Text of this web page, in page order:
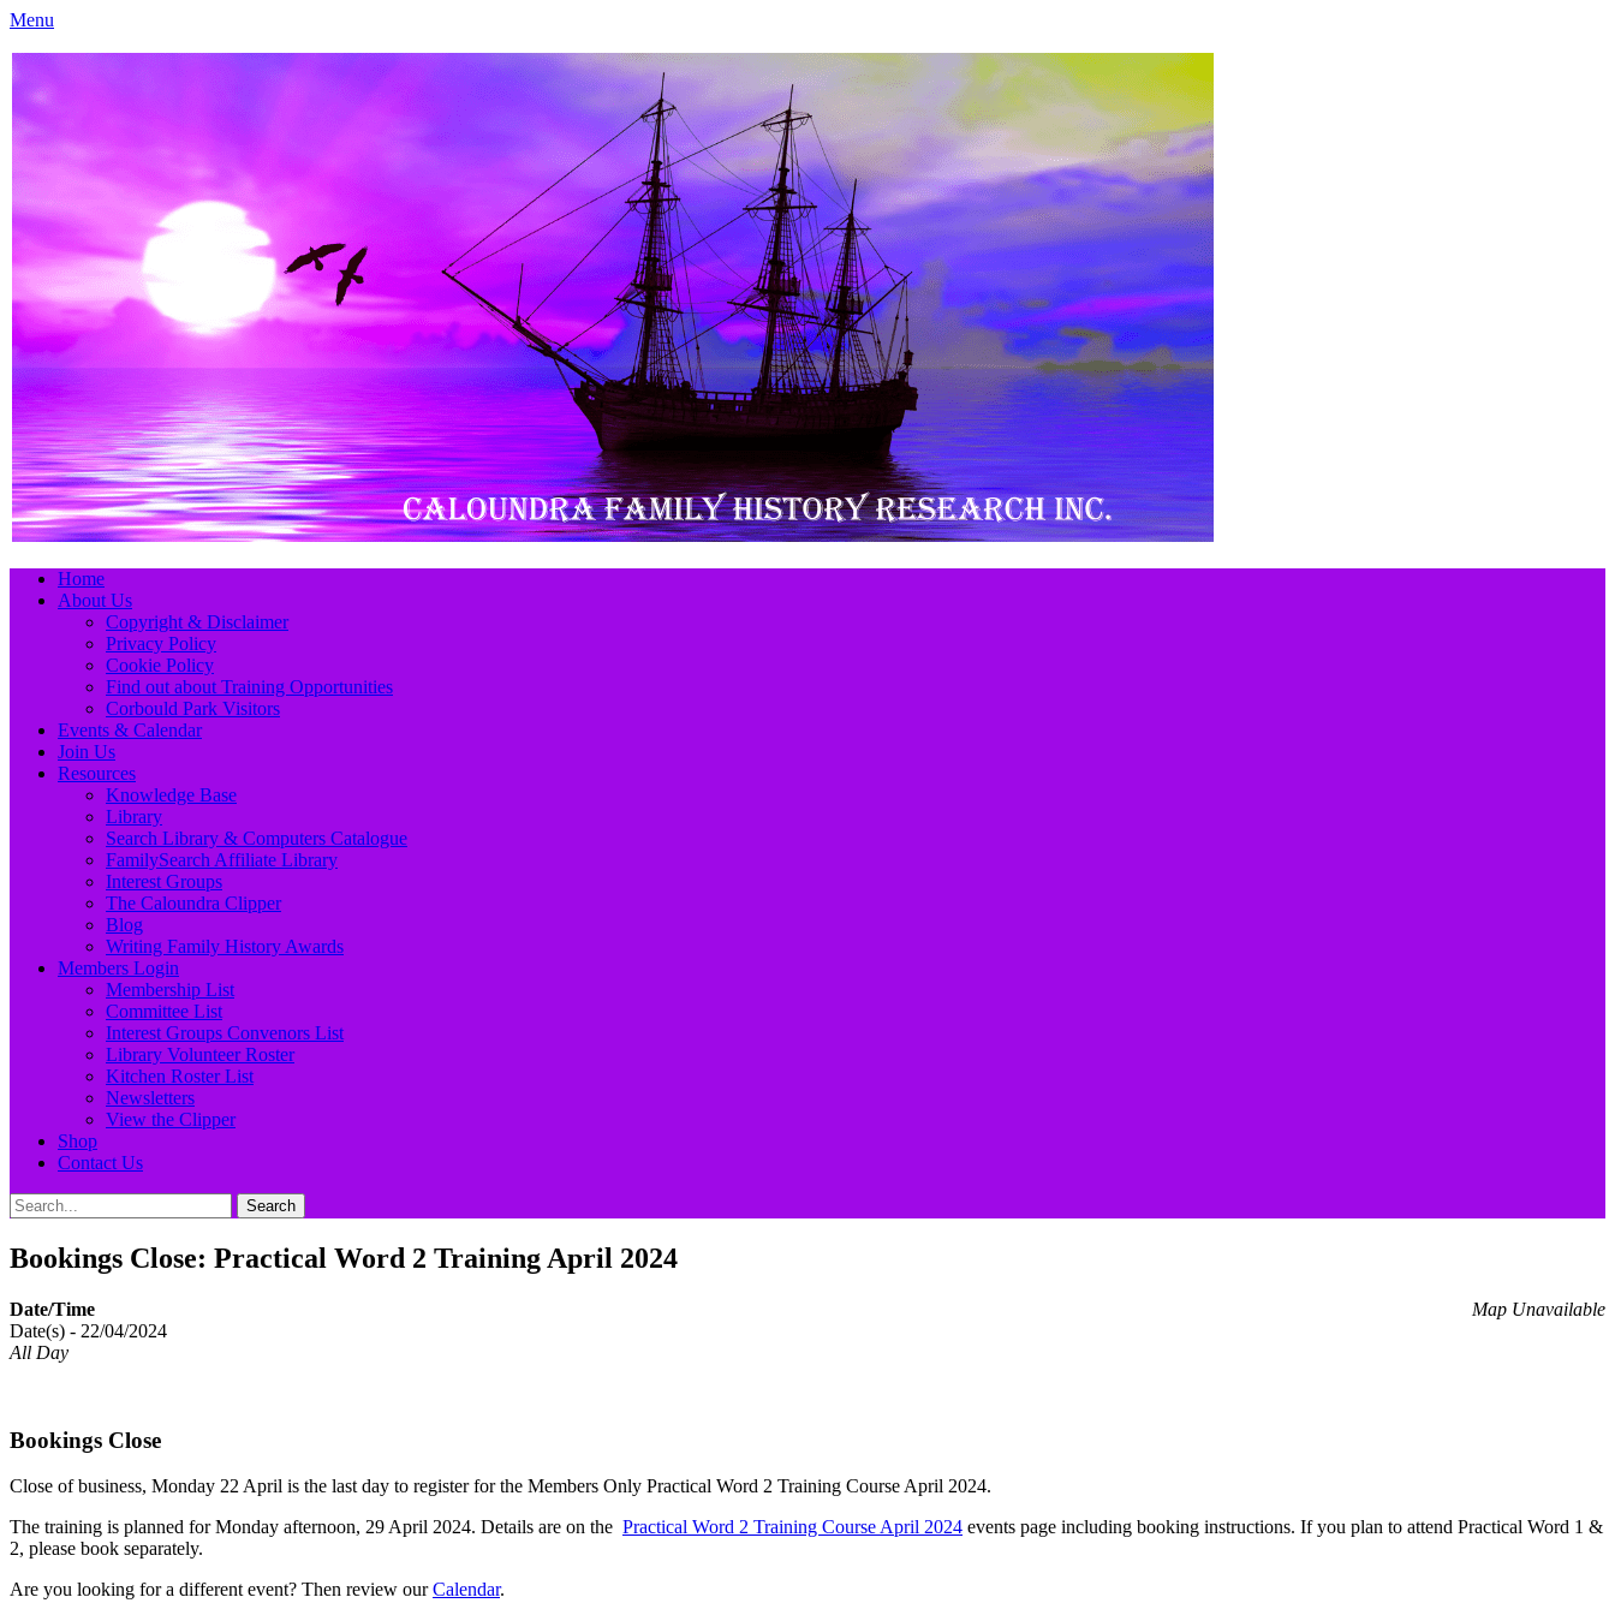
Menu
Caloundra Family History Research Inc
Caloundra Family History Research Inc.
Primary
Menu
Skip
Home
About Us
Copyright & Disclaimer
Privacy Policy
Cookie Policy
Find out about Training Opportunities
Corbould Park Visitors
Events & Calendar
Join Us
Resources
Knowledge Base
Library
Search Library & Computers Catalogue
FamilySearch Affiliate Library
Interest Groups
The Caloundra Clipper
Blog
Writing Family History Awards
Members Login
Membership List
Committee List
Interest Groups Convenors List
Library Volunteer Roster
Kitchen Roster List
Newsletters
View the Clipper
Shop
Contact Us
Search
Search
for:
Bookings Close: Practical Word 2 Training April 2024
Map Unavailable
Date/Time
Date(s) - 22/04/2024
All Day
Bookings Close
Close of business, Monday 22 April is the last day to register for the Members Only Practical Word 2 Training Course April 2024.
The training is planned for Monday afternoon, 29 April 2024. Details are on the Practical Word 2 Training Course April 2024 events page including booking instructions. If you plan to attend Practical Word 1 &
2, please book separately.
Are you looking for a different event? Then review ourCalendar.